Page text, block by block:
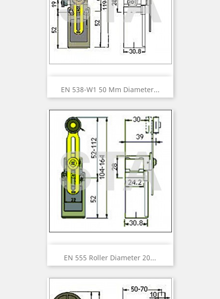
EN 538-W1 50 Mm Diameter...
EN 555 Roller Diameter 20...